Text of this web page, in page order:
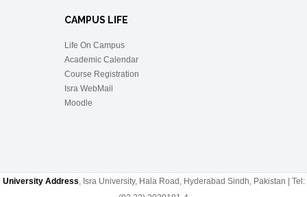
CAMPUS LIFE
Life On Campus
Academic Calendar
Course Registration
Isra WebMail
Moodle
University Address, Isra University, Hala Road, Hyderabad Sindh, Pakistan | Tel: